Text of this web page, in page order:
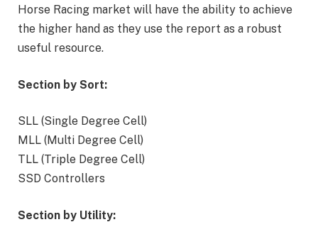
Horse Racing market will have the ability to achieve
the higher hand as they use the report as a robust
useful resource.
Section by Sort:
SLL (Single Degree Cell)
MLL (Multi Degree Cell)
TLL (Triple Degree Cell)
SSD Controllers
Section by Utility: